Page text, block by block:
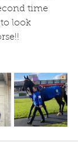
time
look